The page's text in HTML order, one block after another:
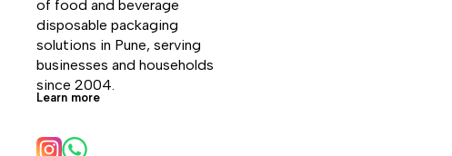
of food and beverage
disposable packaging
solutions in Pune, serving
businesses and households
since 2004.
Learn more